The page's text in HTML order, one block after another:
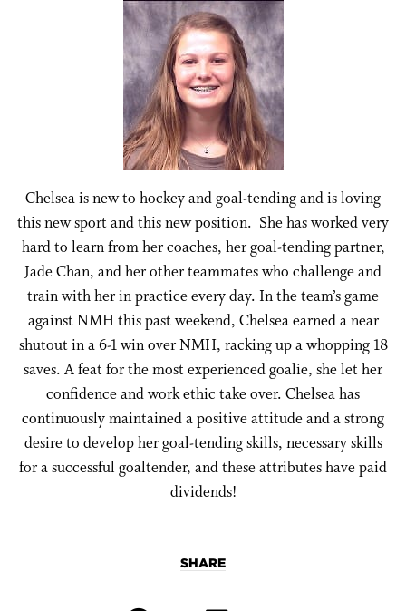
Chelsea is new to hockey and goal-tending and is loving
this new sport and this new position. She has worked very
hard to learn from her coaches, her goal-tending partner,
Jade Chan, and her other teammates who challenge and
train with her in practice every day. In the team’s game
against NMH this past weekend, Chelsea earned a near
shutout in a 6-1 win over NMH, racking up a whopping 18
saves. A feat for the most experienced goalie, she let her
confidence and work ethic take over. Chelsea has
continuously maintained a positive attitude and a strong
desire to develop her goal-tending skills, necessary skills
for a successful goaltender, and these attributes have paid
dividends!
SHARE